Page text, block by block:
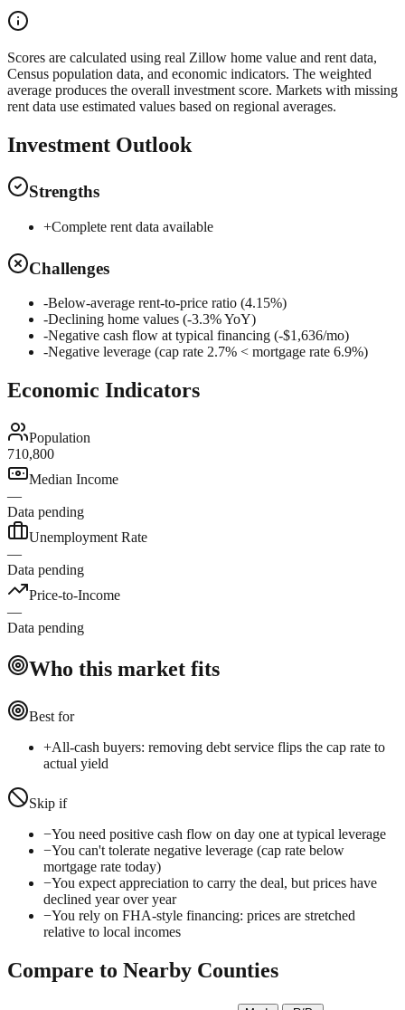
Scores are calculated using real Zillow home value and rent data,
Census population data, and economic indicators. The weighted
average produces the overall investment score. Markets with missing
rent data use estimated values based on regional averages.
Investment Outlook
Strengths
+Complete rent data available
Challenges
-Below-average rent-to-price ratio (4.15%)
-Declining home values (-3.3% YoY)
-Negative cash flow at typical financing (-$1,636/mo)
-Negative leverage (cap rate 2.7% < mortgage rate 6.9%)
Economic Indicators
Population
710,800
Median Income
—
Data pending
Unemployment Rate
—
Data pending
Price-to-Income
—
Data pending
Who this market fits
Best for
+All-cash buyers: removing debt service flips the cap rate to
actual yield
Skip if
−You need positive cash flow on day one at typical leverage
−You can't tolerate negative leverage (cap rate below
mortgage rate today)
−You expect appreciation to carry the deal, but prices have
declined year over year
−You rely on FHA-style financing: prices are stretched
relative to local incomes
Compare to Nearby Counties